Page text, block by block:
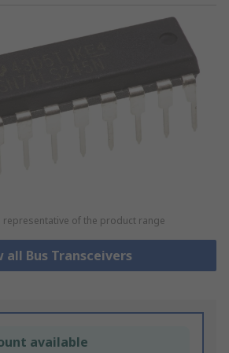
representative of the product range
all Bus Transceivers
available